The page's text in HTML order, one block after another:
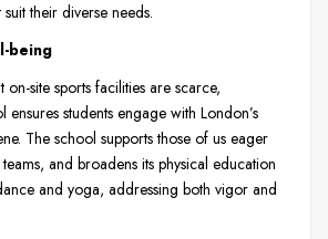
their diverse needs.
being
site sports facilities are scarce,
students engage with London’s
The school supports those of us eager
and broadens its physical education
and yoga, addressing both vigor and